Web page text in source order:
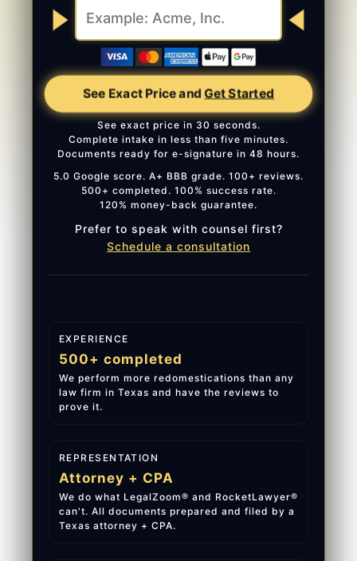
See Exact Price andGet Started
See exact price in 30 seconds.
Complete intake in less than five minutes.
Documents ready for e-signature in 48 hours.
5.0 Google score. A+ BBB grade. 100+ reviews.
500+ completed. 100% success rate.
120% money-back guarantee.
Prefer to speak with counsel first?
Schedule a consultation
EXPERIENCE
500+ completed
We perform more redomestications than any
law firm in Texas and have the reviews to
prove it.
REPRESENTATION
Attorney + CPA
We do what LegalZoom® and RocketLawyer®
can't. All documents prepared and filed by a
Texas attorney + CPA.